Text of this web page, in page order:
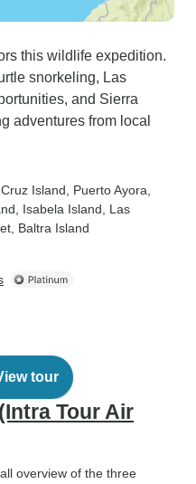
this wildlife expedition.
snorkeling, Las
and Sierra
adventures from local
Cruz Island , Puerto Ayora
, Isabela Island , Las
, Baltra Island
tour
Tour Air
overview of the three